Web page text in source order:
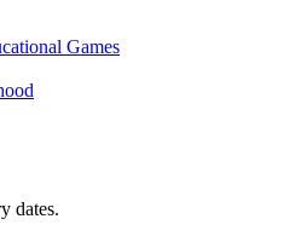
Games
dates.